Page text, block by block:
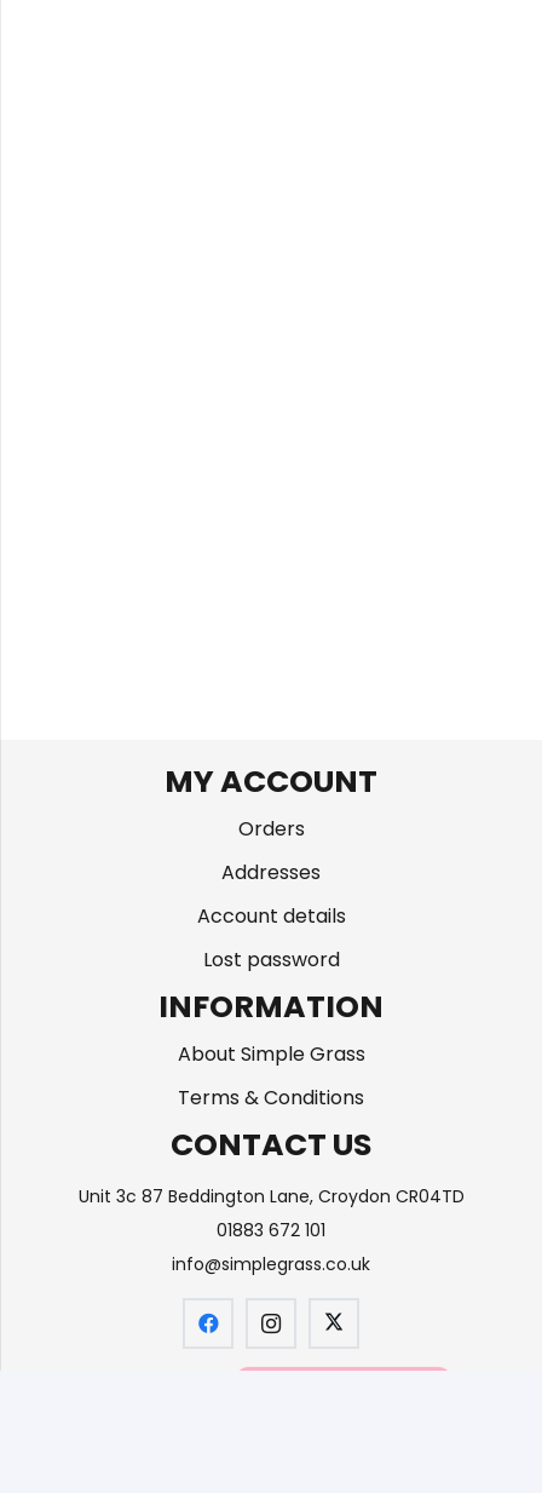
MY ACCOUNT
Orders
Addresses
Account details
Lost password
INFORMATION
About Simple Grass
Terms & Conditions
CONTACT US
Unit 3c 87 Beddington Lane, Croydon CR04TD
01883 672 101
info@simplegrass.co.uk